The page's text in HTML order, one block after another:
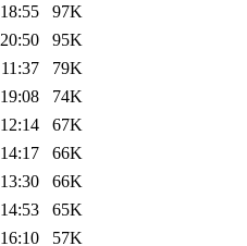
merolish,
seph,
kretch,
97K
95K
79K
74K
67K
66K
66K
65K
57K